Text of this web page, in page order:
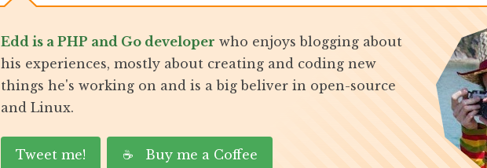
Edd is a PHP and Go developer who enjoys blogging about
his experiences, mostly about creating and coding new
things he's working on and is a big beliver in open-source
and Linux.
Tweet me! ☕ Buy me a Coffee